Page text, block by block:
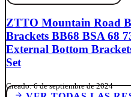
ZTTO Mountain Road
Brackets BB68 BSA 68
External Bottom
Set
Creado: 6 de septiembre de 2024